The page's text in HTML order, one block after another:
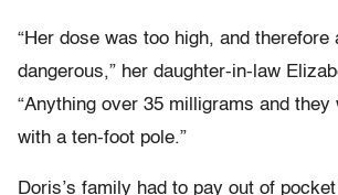
“Her dose was too high, and therefore
dangerous,” her daughter-in-law
“Anything over 35 milligrams and they
with a ten-foot pole.”
Doris’s family had to pay out of